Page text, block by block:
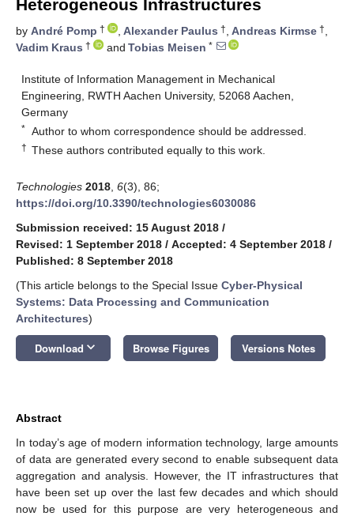
Heterogeneous Infrastructures
by André Pomp † , Alexander Paulus †, Andreas Kirmse †,
Vadim Kraus † and Tobias Meisen *
Institute of Information Management in Mechanical
Engineering, RWTH Aachen University, 52068 Aachen,
Germany
* Author to whom correspondence should be addressed.
† These authors contributed equally to this work.
Technologies 2018 6(3), 86;
https://doi.org/10.3390/technologies6030086
Submission received: 15 August 2018 /
Revised: 1 September 2018 / Accepted: 4 September 2018 /
Published: 8 September 2018
(This article belongs to the Special Issue Cyber-Physical
Systems: Data Processing and Communication
Architectures)
Download keyboard_arrow_down Browse Figures Versions Notes
Abstract
In today’s age of modern information technology, large amounts
of data are generated every second to enable subsequent data
aggregation and analysis. However, the IT infrastructures that
have been set up over the last few decades and which should
now be used for this purpose are very heterogeneous and